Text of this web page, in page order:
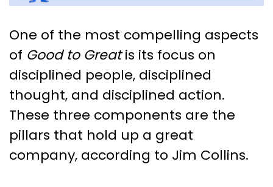
Exploring the Principles of
“Good to Great” by John
Collins – Chapter 6
One of the most compelling aspects
of Good to Greatis its focus on
disciplined people, disciplined
thought, and disciplined action.
These three components are the
pillars that hold up a great
company, according to Jim Collins.